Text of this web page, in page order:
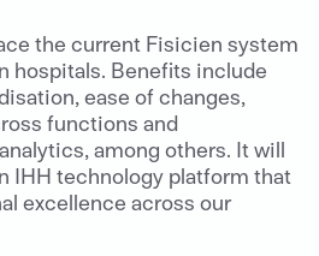
the current Fisicien system
hospitals. Benefits include
ease of changes,
functions and
among others. It will
IHH technology platform that
excellence across our